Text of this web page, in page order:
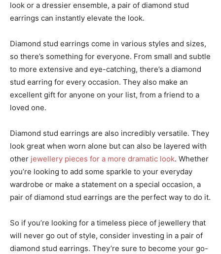
look or a dressier ensemble, a pair of diamond stud
earrings can instantly elevate the look.
Diamond stud earrings come in various styles and sizes,
so there’s something for everyone. From small and subtle
to more extensive and eye-catching, there’s a diamond
stud earring for every occasion. They also make an
excellent gift for anyone on your list, from a friend to a
loved one.
Diamond stud earrings are also incredibly versatile. They
look great when worn alone but can also be layered with
other jewellery pieces for a more dramatic look. Whether
you’re looking to add some sparkle to your everyday
wardrobe or make a statement on a special occasion, a
pair of diamond stud earrings are the perfect way to do it.
So if you’re looking for a timeless piece of jewellery that
will never go out of style, consider investing in a pair of
diamond stud earrings. They’re sure to become your go-